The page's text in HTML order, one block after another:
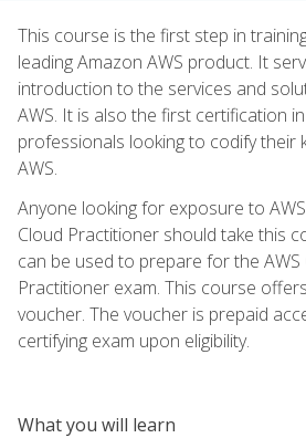
This course is the first step in
leading Amazon AWS product. It
introduction to the services and
AWS. It is also the first certification
professionals looking to codify their
AWS.
Anyone looking for exposure to
Cloud Practitioner should take this
can be used to prepare for the AWS
Practitioner exam. This course
voucher. The voucher is prepaid
certifying exam upon eligibility.
What you will learn